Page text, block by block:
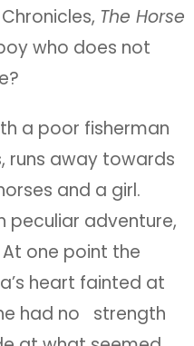
The Horse
who does not
a poor fisherman
runs away towards
and a girl.
peculiar adventure,
one point the
heart fainted at
had no strength